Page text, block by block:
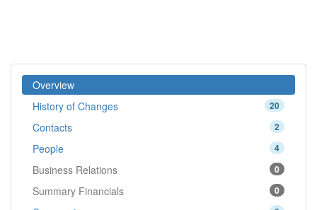
Overview
20
History of Changes
2
Contacts
4
People
0
Business Relations
0
Summary Financials